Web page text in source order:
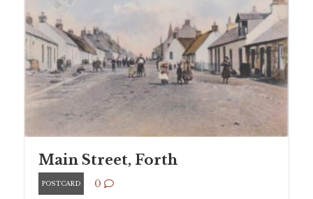
Main Street, Forth
POSTCARD 0